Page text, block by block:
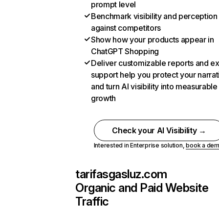
prompt level
Benchmark visibility and perception
against competitors
Show how your products appear in
ChatGPT Shopping
Deliver customizable reports and
support help you protect your
and turn AI visibility into measurable
growth
Check your AI Visibility →
Interested in Enterprise solution,book a
tarifasgasluz.com
Organic and Paid Website
Traffic